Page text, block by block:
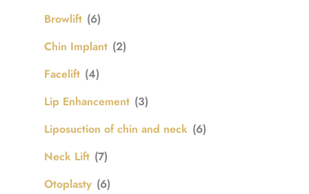
Browlift (6)
Chin Implant (2)
Facelift (4)
Lip Enhancement (3)
Liposuction of chin and neck (6)
Neck Lift (7)
Otoplasty (6)